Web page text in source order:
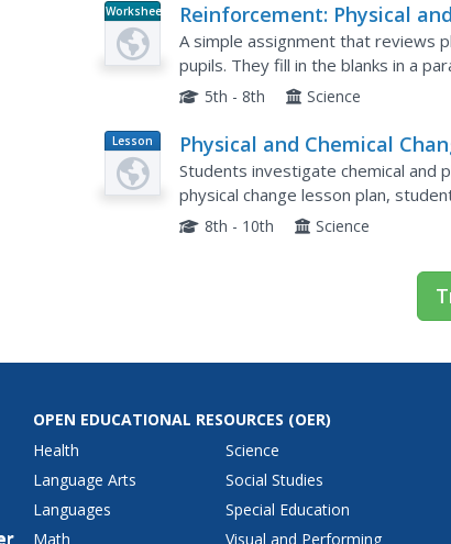
Worksheet
Reinforcement: Physical
Changes
A simple assignment that reviews
pupils. They fill in the blanks in a
of each. Without a word bank, it may
5th - 8th Science
Lesson
Plan
Physical and Chemical
White Substances
Students investigate chemical and
physical change lesson plan,
and iodine. They make hypotheses
8th - 10th Science
OPEN EDUCATIONAL RESOURCES (OER)
Health
Language Arts
Languages
Math
Science
Social Studies
Special Education
Visual and Performing